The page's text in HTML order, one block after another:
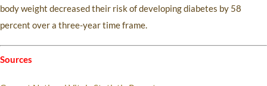
body weight decreased their risk of developing diabetes by 58
percent over a three-year time frame.
Sources